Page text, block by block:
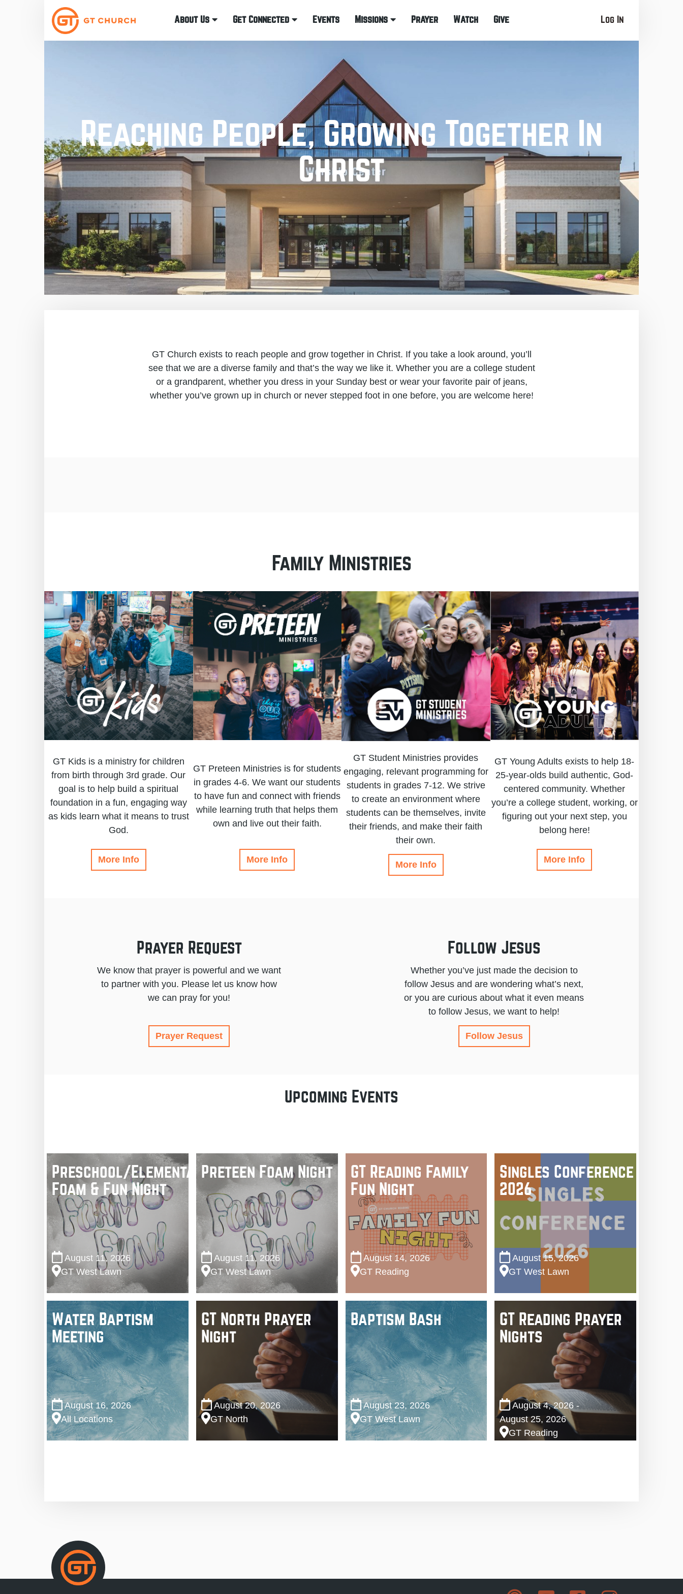
About Us Get Connected Events Missions Prayer Watch Give Log In
Reaching People, Growing Together In
Christ
GT Church exists to reach people and grow together in Christ. If you take a look around, you’ll
see that we are a diverse family and that’s the way we like it. Whether you are a college student
or a grandparent, whether you dress in your Sunday best or wear your favorite pair of jeans,
whether you’ve grown up in church or never stepped foot in one before, you are welcome here!
Family Ministries
GT Kids is a ministry for children
from birth through 3rd grade. Our
goal is to help build a spiritual
foundation in a fun, engaging way
as kids learn what it means to trust
God.
More Info
GT Preteen Ministries is for students
in grades 4-6. We want our students
to have fun and connect with friends
while learning truth that helps them
own and live out their faith.
More Info
GT Student Ministries provides
engaging, relevant programming for
students in grades 7-12. We strive
to create an environment where
students can be themselves, invite
their friends, and make their faith
their own.
More Info
GT Young Adults exists to help 18-
25-year-olds build authentic, God-
centered community. Whether
you’re a college student, working, or
figuring out your next step, you
belong here!
More Info
Prayer Request
We know that prayer is powerful and we want
to partner with you. Please let us know how
we can pray for you!
Prayer Request
Follow Jesus
Whether you’ve just made the decision to
follow Jesus and are wondering what’s next,
or you are curious about what it even means
to follow Jesus, we want to help!
Follow Jesus
Upcoming Events
Preschool/Elementary
Foam & Fun Night
August 11, 2026
GT West Lawn
Preteen Foam Night
August 11, 2026
GT West Lawn
GT Reading Family
Fun Night
August 14, 2026
GT Reading
Singles Conference
2026
August 15, 2026
GT West Lawn
Water Baptism
Meeting
August 16, 2026
All Locations
GT North Prayer
Night
August 20, 2026
GT North
Baptism Bash
August 23, 2026
GT West Lawn
GT Reading Prayer
Nights
August 4, 2026 -
August 25, 2026
GT Reading